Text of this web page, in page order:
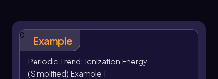
is straightforward: a higher ionization energy
electron, while a lower ionization energy
easily.
0 Example
Periodic Trend: Ionization Energy
(Simplified) Example 1